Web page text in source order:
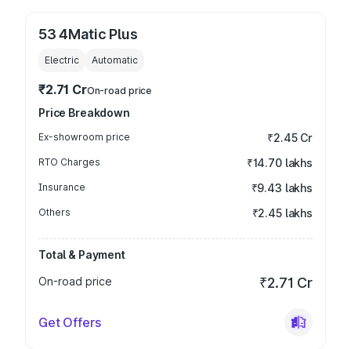
53 4Matic Plus
Electric Automatic
₹2.71 CrOn-road price
Price Breakdown
Ex-showroom price ₹2.45 Cr
RTO Charges ₹14.70 lakhs
Insurance ₹9.43 lakhs
Others ₹2.45 lakhs
Total & Payment
On-road price
₹2.71 Cr
Get Offers